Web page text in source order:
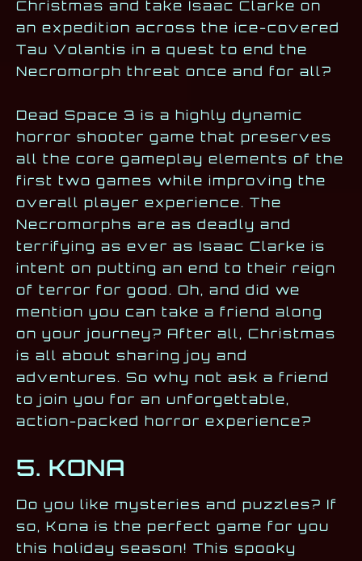
Christmas and take Isaac Clarke on
an expedition across the ice-covered
Tau Volantis in a quest to end the
Necromorph threat once and for all?
Dead Space 3 is a highly dynamic
horror shooter game that preserves
all the core gameplay elements of the
first two games while improving the
overall player experience. The
Necromorphs are as deadly and
terrifying as ever as Isaac Clarke is
intent on putting an end to their reign
of terror for good. Oh, and did we
mention you can take a friend along
on your journey? After all, Christmas
is all about sharing joy and
adventures. So why not ask a friend
to join you for an unforgettable,
action-packed horror experience?
5. KONA
Do you like mysteries and puzzles? If
so, Kona is the perfect game for you
this holiday season! This spooky